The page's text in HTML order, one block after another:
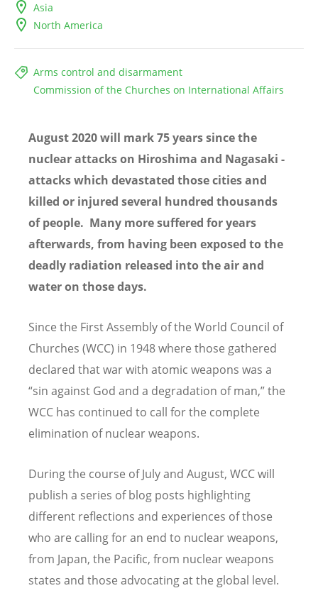
Asia
North America
Arms control and disarmament
Commission of the Churches on International Affairs
August 2020 will mark 75 years since the
nuclear attacks on Hiroshima and Nagasaki -
attacks which devastated those cities and
killed or injured several hundred thousands
of people. Many more suffered for years
afterwards, from having been exposed to the
deadly radiation released into the air and
water on those days.
Since the First Assembly of the World Council of
Churches (WCC) in 1948 where those gathered
declared that war with atomic weapons was a
“sin against God and a degradation of man,” the
WCC has continued to call for the complete
elimination of nuclear weapons.
During the course of July and August, WCC will
publish a series of blog posts highlighting
different reflections and experiences of those
who are calling for an end to nuclear weapons,
from Japan, the Pacific, from nuclear weapons
states and those advocating at the global level.